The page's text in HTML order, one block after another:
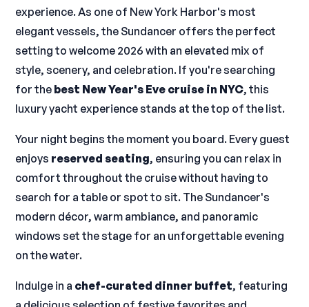
experience. As one of New York Harbor's most
elegant vessels, the Sundancer offers the perfect
setting to welcome 2026 with an elevated mix of
style, scenery, and celebration. If you're searching
for the best New Year's Eve cruise in NYC, this
luxury yacht experience stands at the top of the list.
Your night begins the moment you board. Every guest
enjoys reserved seating, ensuring you can relax in
comfort throughout the cruise without having to
search for a table or spot to sit. The Sundancer's
modern décor, warm ambiance, and panoramic
windows set the stage for an unforgettable evening
on the water.
Indulge in a chef-curated dinner buffet, featuring